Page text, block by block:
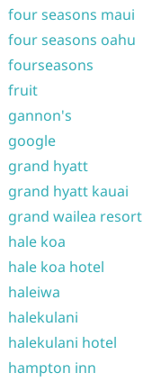
four seasons maui
four seasons oahu
fourseasons
fruit
gannon's
google
grand hyatt
grand hyatt kauai
grand wailea resort
hale koa
hale koa hotel
haleiwa
halekulani
halekulani hotel
hampton inn